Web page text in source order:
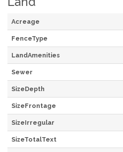
Acreage
FenceType
LandAmenities
Sewer
SizeDepth
SizeFrontage
SizeIrregular
SizeTotalText